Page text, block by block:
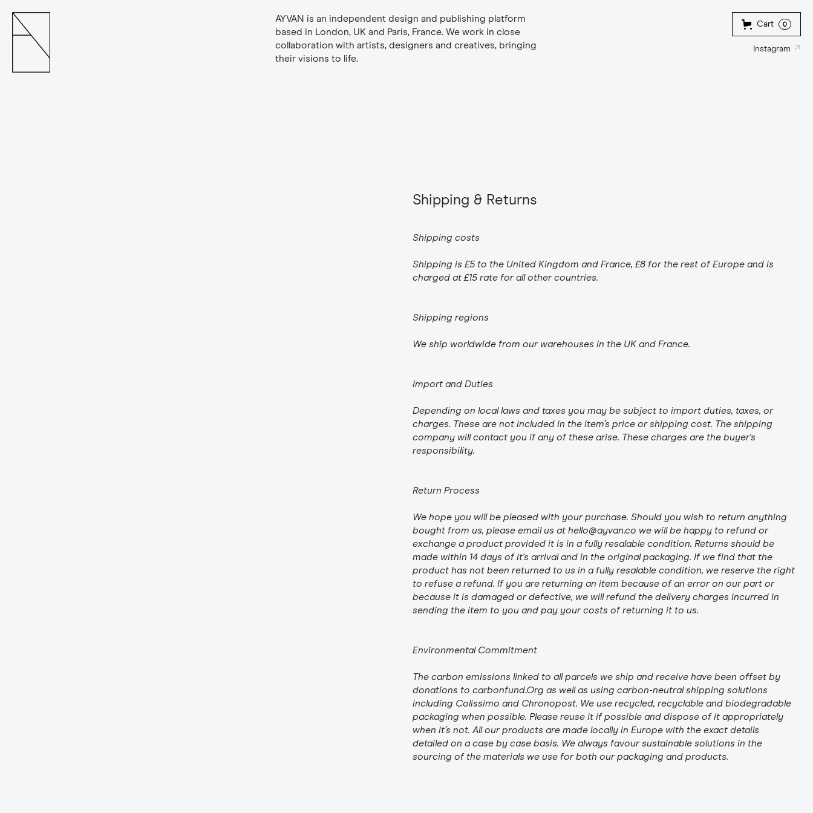
AYVAN is an independent design and publishing platform
based in London, UK and Paris, France. We work in close
collaboration with artists, designers and creatives, bringing
their visions to life.
Cart 0
Instagram ↗
Shipping & Returns
Shipping costs
Shipping is £5 to the United Kingdom and France, £8 for the rest of Europe and is
charged at £15 rate for all other countries.
Shipping regions
We ship worldwide from our warehouses in the UK and France.
Import and Duties
Depending on local laws and taxes you may be subject to import duties, taxes, or
charges. These are not included in the item’s price or shipping cost. The shipping
company will contact you if any of these arise. These charges are the buyer's
responsibility.
Return Process
We hope you will be pleased with your purchase. Should you wish to return anything
bought from us, please email us at hello@ayvan.co we will be happy to refund or
exchange a product provided it is in a fully resalable condition. Returns should be
made within 14 days of it's arrival and in the original packaging. If we find that the
product has not been returned to us in a fully resalable condition, we reserve the right
to refuse a refund. If you are returning an item because of an error on our part or
because it is damaged or defective, we will refund the delivery charges incurred in
sending the item to you and pay your costs of returning it to us.
Environmental Commitment
The carbon emissions linked to all parcels we ship and receive have been offset by
donations to carbonfund.Org as well as using carbon-neutral shipping solutions
including Colissimo and Chronopost. We use recycled, recyclable and biodegradable
packaging when possible. Please reuse it if possible and dispose of it appropriately
when it’s not. All our products are made locally in Europe with the exact details
detailed on a case by case basis. We always favour sustainable solutions in the
sourcing of the materials we use for both our packaging and products.